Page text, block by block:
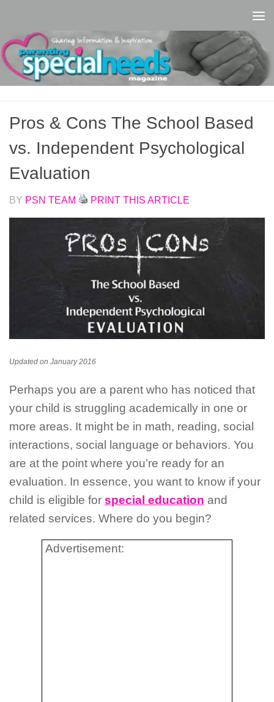
Pros & Cons The School Based
vs. Independent Psychological
Evaluation
BY PSN TEAM PRINT THIS ARTICLE
Updated on January 2016
Perhaps you are a parent who has noticed that
your child is struggling academically in one or
more areas. It might be in math, reading, social
interactions, social language or behaviors. You
are at the point where you’re ready for an
evaluation. In essence, you want to know if your
child is eligible for special education and
related services. Where do you begin?
Advertisement: